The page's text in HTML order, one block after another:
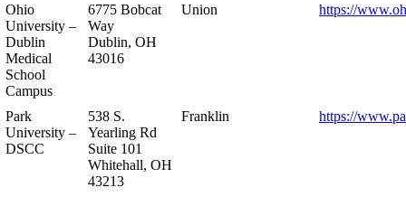
Ohio
University –
Dublin
Medical
School
Campus
6775 Bobcat
Way
Dublin, OH
43016
Union https://
Park
University –
DSCC
538 S.
Yearling Rd
Suite 101
Whitehall, OH
43213
Franklin https://